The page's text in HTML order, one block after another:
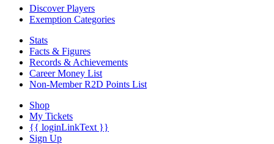
Discover Players
Exemption Categories
Stats
Facts & Figures
Records & Achievements
Career Money List
Non-Member R2D Points List
Shop
My Tickets
{{ loginLinkText }}
Sign Up